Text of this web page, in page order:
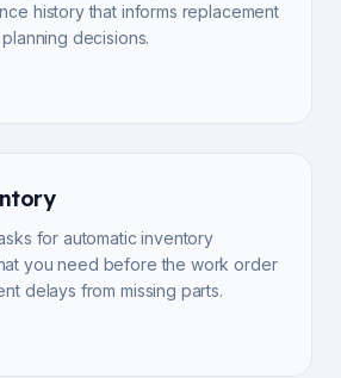
history that informs replacement
decisions.
for automatic inventory
you need before the work order
delays from missing parts.